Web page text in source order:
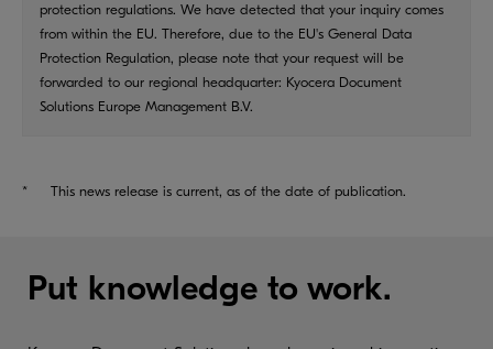
protection regulations. We have detected that your inquiry comes
from within the EU. Therefore, due to the EU's General Data
Protection Regulation, please note that your request will be
forwarded to our regional headquarter: Kyocera Document
Solutions Europe Management B.V.
* This news release is current, as of the date of publication.
Put knowledge to work.